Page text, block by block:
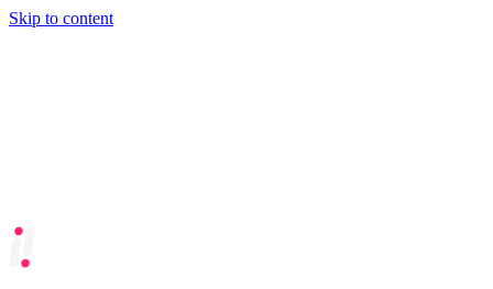
Skip to content